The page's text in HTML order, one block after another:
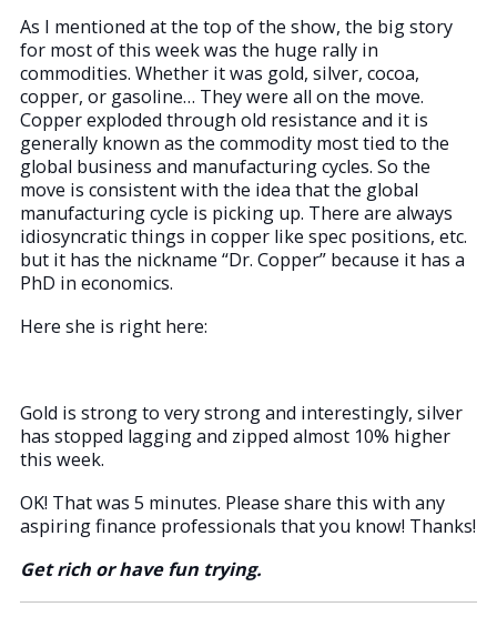
As I mentioned at the top of the show, the big story
for most of this week was the huge rally in
commodities. Whether it was gold, silver, cocoa,
copper, or gasoline… They were all on the move.
Copper exploded through old resistance and it is
generally known as the commodity most tied to the
global business and manufacturing cycles. So the
move is consistent with the idea that the global
manufacturing cycle is picking up. There are always
idiosyncratic things in copper like spec positions, etc.
but it has the nickname “Dr. Copper” because it has a
PhD in economics.
Here she is right here:
Gold is strong to very strong and interestingly, silver
has stopped lagging and zipped almost 10% higher
this week.
OK! That was 5 minutes. Please share this with any
aspiring finance professionals that you know! Thanks!
Get rich or have fun trying.